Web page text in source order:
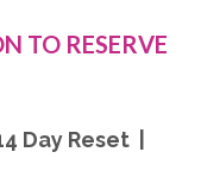
TO RESERVE
Day Reset |